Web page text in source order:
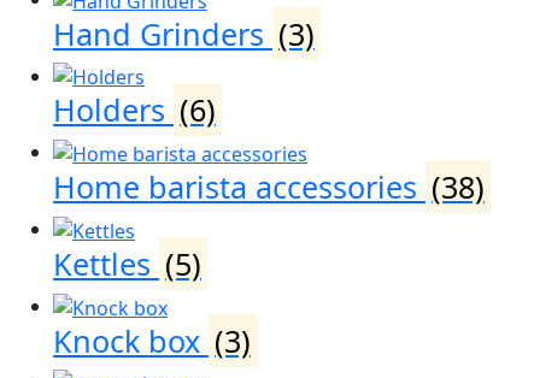
Hand Grinders (3)
Holders (6)
Home barista accessories (38)
Kettles (5)
Knock box (3)